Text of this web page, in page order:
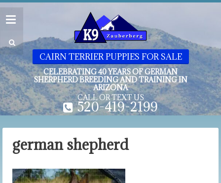
CAIRN TERRIER PUPPIES FOR SALE
CELEBRATING 40 YEARS OF GERMAN
SHERPHERD BREEDING AND TRAINING IN
ARIZONA
CALL OR TEXT US
520-419-2199
german shepherd